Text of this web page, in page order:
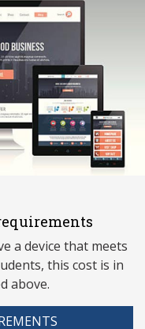
a device that meets
this cost is in
above.